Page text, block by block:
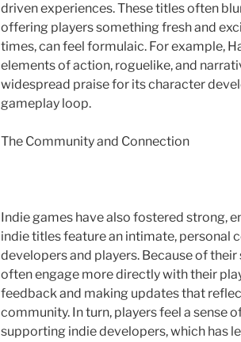
driven experiences. These titles often
offering players something fresh and
times, can feel formulaic. For example,
elements of action, roguelike, and
widespread praise for its character
gameplay loop.
The Community and Connection
Indie games have also fostered strong,
indie titles feature an intimate, personal
developers and players. Because of
often engage more directly with their
feedback and making updates that
community. In turn, players feel a sense
supporting indie developers, which has